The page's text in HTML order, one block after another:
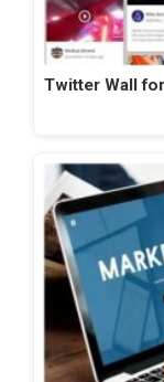
Twitter Wall